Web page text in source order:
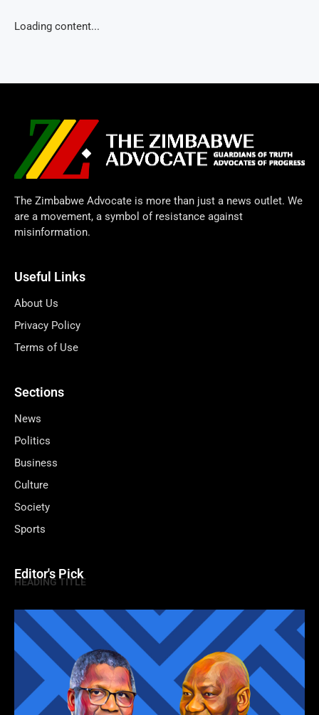
Loading content...
The Zimbabwe Advocate is more than just a news outlet. We
are a movement, a symbol of resistance against
misinformation.
Useful Links
About Us
Privacy Policy
Terms of Use
Sections
News
Politics
Business
Culture
Society
Sports
Editor's Pick
HEADING TITLE